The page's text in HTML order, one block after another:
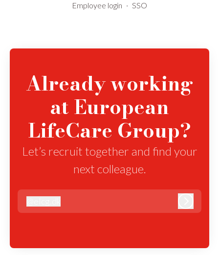
Employee login · SSO
Already working
at European
LifeCare Group?
Let’s recruit together and find your
next colleague.
elcg.dk